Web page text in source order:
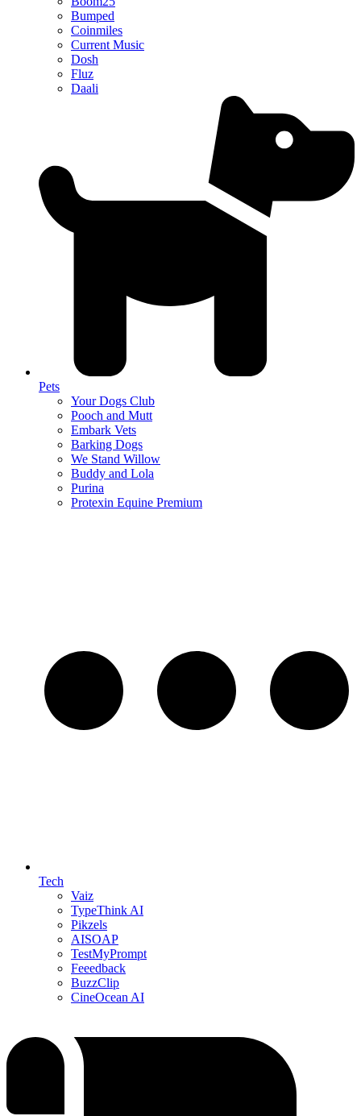
Bumped
Coinmiles
Current Music
Dosh
Fluz
Daali
Pets
Your Dogs Club
Pooch and Mutt
Embark Vets
Barking Dogs
We Stand Willow
Buddy and Lola
Purina
Protexin Equine Premium
Tech
Vaiz
TypeThink AI
Pikzels
AISOAP
TestMyPrompt
Feeedback
BuzzClip
CineOcean AI